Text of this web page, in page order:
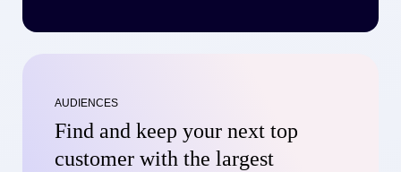
AUDIENCES
Find and keep your next top
customer with the largest